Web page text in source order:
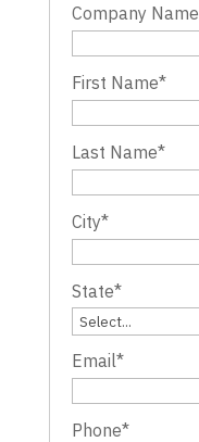
Company Name
First Name*
Last Name*
City*
State*
Email*
Phone*